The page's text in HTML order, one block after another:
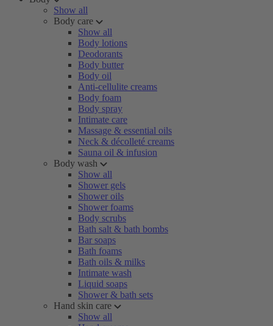
Show all
Body care
Show all
Body lotions
Deodorants
Body butter
Body oil
Anti-cellulite creams
Body foam
Body spray
Intimate care
Massage & essential oils
Neck & décolleté creams
Sauna oil & infusion
Body wash
Show all
Shower gels
Shower oils
Shower foams
Body scrubs
Bath salt & bath bombs
Bar soaps
Bath foams
Bath oils & milks
Intimate wash
Liquid soaps
Shower & bath sets
Hand skin care
Show all